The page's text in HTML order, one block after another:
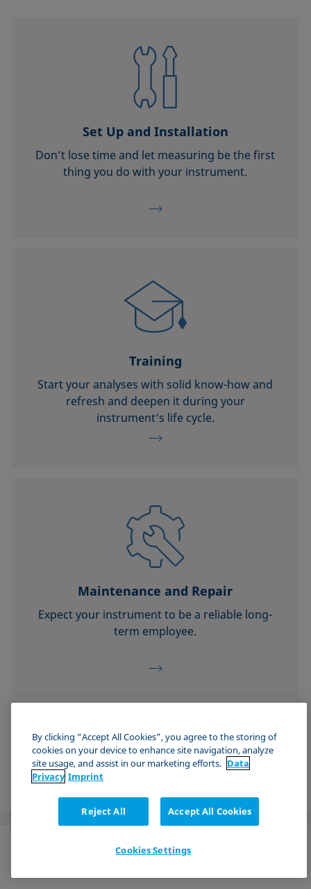
Set Up and Installation
Don’t lose time and let measuring be the first
thing you do with your instrument.
Training
Start your analyses with solid know-how and
refresh and deepen it during your
instrument’s life cycle.
Maintenance and Repair
Expect your instrument to be a reliable long-
term employee.
Send request
By clicking “Accept All Cookies”, you agree to the storing of
cookies on your device to enhance site navigation, analyze
site usage, and assist in our marketing efforts. Data
Privacy Imprint
Reject All Accept All Cookies
Cookies Settings